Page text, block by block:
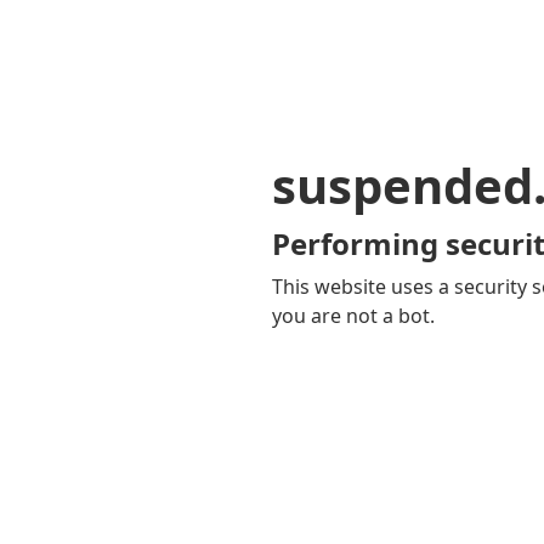
Performing
This website uses a security
you are not a bot.